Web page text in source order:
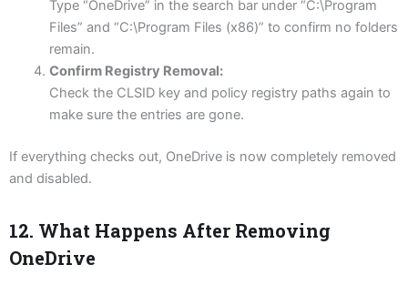
Type “OneDrive” in the search bar under “C:\Program
Files” and “C:\Program Files (x86)” to confirm no folders
remain.
Confirm Registry Removal:
Check the CLSID key and policy registry paths again to
make sure the entries are gone.
If everything checks out, OneDrive is now completely removed
and disabled.
12. What Happens After Removing
OneDrive